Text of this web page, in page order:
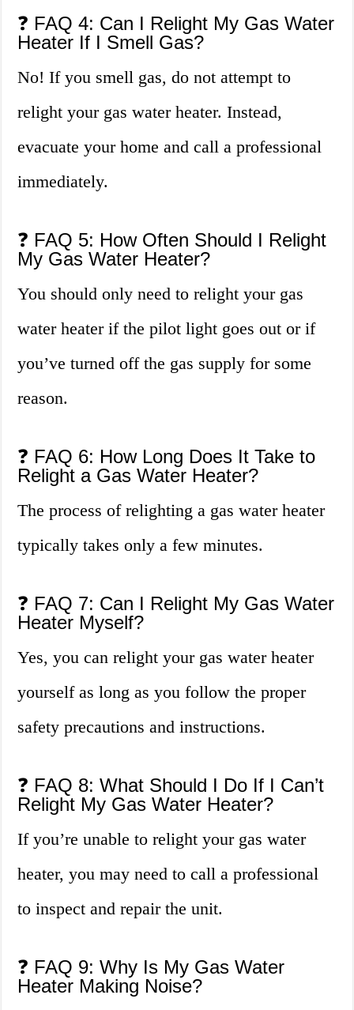
❓ FAQ 4: Can I Relight My Gas Water
Heater If I Smell Gas?
No! If you smell gas, do not attempt to
relight your gas water heater. Instead,
evacuate your home and call a professional
immediately.
❓ FAQ 5: How Often Should I Relight
My Gas Water Heater?
You should only need to relight your gas
water heater if the pilot light goes out or if
you’ve turned off the gas supply for some
reason.
❓ FAQ 6: How Long Does It Take to
Relight a Gas Water Heater?
The process of relighting a gas water heater
typically takes only a few minutes.
❓ FAQ 7: Can I Relight My Gas Water
Heater Myself?
Yes, you can relight your gas water heater
yourself as long as you follow the proper
safety precautions and instructions.
❓ FAQ 8: What Should I Do If I Can’t
Relight My Gas Water Heater?
If you’re unable to relight your gas water
heater, you may need to call a professional
to inspect and repair the unit.
❓ FAQ 9: Why Is My Gas Water
Heater Making Noise?